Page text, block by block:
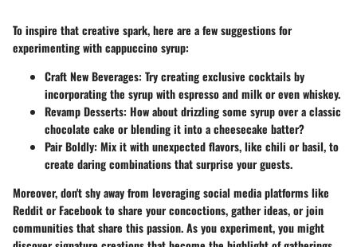
To inspire that creative spark, here are a few suggestions for
experimenting with cappuccino syrup:
Craft New Beverages: Try creating exclusive cocktails by
incorporating the syrup with espresso and milk or even whiskey.
Revamp Desserts: How about drizzling some syrup over a classic
chocolate cake or blending it into a cheesecake batter?
Pair Boldly: Mix it with unexpected flavors, like chili or basil, to
create daring combinations that surprise your guests.
Moreover, don't shy away from leveraging social media platforms like
Reddit or Facebook to share your concoctions, gather ideas, or join
communities that share this passion. As you experiment, you might